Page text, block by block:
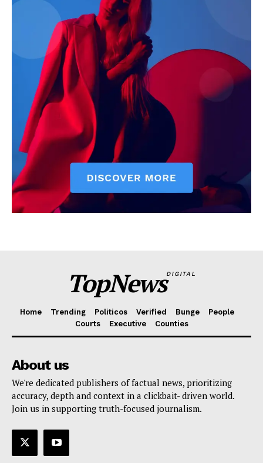
Executive
Counties
TopNewsDIGITAL
Home Trending Politicos Verified Bunge
People
Courts
Executive Counties
About us
We're dedicated publishers of factual news, prioritizing
accuracy, depth and context in a clickbait- driven world.
Join us in supporting truth-focused journalism.